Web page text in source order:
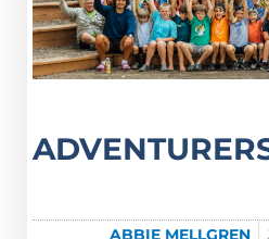
ABBIE MELLGREN